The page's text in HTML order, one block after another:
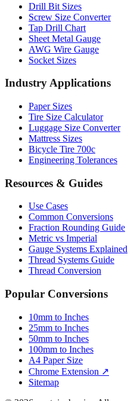
Drill Bit Sizes
Screw Size Converter
Tap Drill Chart
Sheet Metal Gauge
AWG Wire Gauge
Socket Sizes
Industry Applications
Paper Sizes
Tire Size Calculator
Luggage Size Converter
Mattress Sizes
Bicycle Tire 700c
Engineering Tolerances
Resources & Guides
Use Cases
Common Conversions
Fraction Rounding Guide
Metric vs Imperial
Gauge Systems Explained
Thread Systems Guide
Thread Conversion
Popular Conversions
10mm to Inches
25mm to Inches
50mm to Inches
100mm to Inches
A4 Paper Size
Chrome Extension ↗
Sitemap